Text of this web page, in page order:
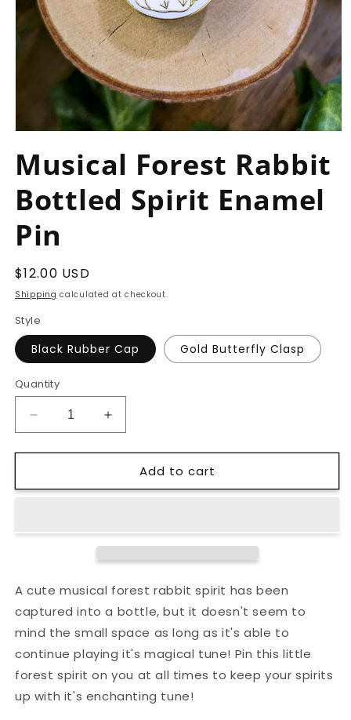
Musical Forest Rabbit
Bottled Spirit Enamel
Pin
Regular
price
$12.00 USD
Shipping calculated at checkout.
Style
Black Rubber Cap Gold Butterfly Clasp
Quantity
Decrease
quantity
for
Forest
Spirit
Increase
quantity
for
Musical
Forest
Spirit
Add to cart
A cute musical forest rabbit spirit has been
captured into a bottle, but it doesn't seem to
mind the small space as long as it's able to
continue playing it's magical tune! Pin this little
forest spirit on you at all times to keep your spirits
up with it's enchanting tune!